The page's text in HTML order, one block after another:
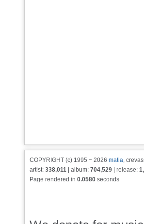
COPYRIGHT (c) 1995 ~ 2026 matia,
artist: 338,011 | album: 704,529 | release:
Page rendered in 0.0580 seconds